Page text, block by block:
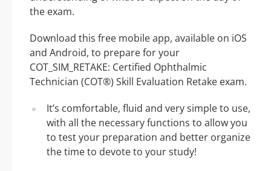
the exam.
Download this free mobile app, available on iOS
and Android, to prepare for your
COT_SIM_RETAKE: Certified Ophthalmic
Technician (COT®) Skill Evaluation Retake exam.
It’s comfortable, fluid and very simple to use,
with all the necessary functions to allow you
to test your preparation and better organize
the time to devote to your study!